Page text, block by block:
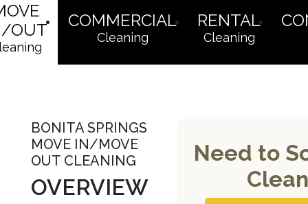
OUT
COMMERCIAL
Cleaning
RENTAL
Cleaning
BONITA SPRINGS
MOVE IN/MOVE
OUT CLEANING
OVERVIEW
Need to